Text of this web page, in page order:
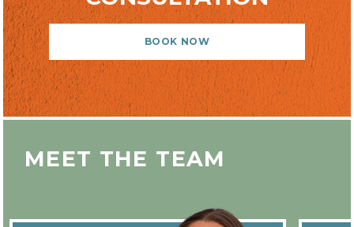
BOOK NOW
MEET THE TEAM